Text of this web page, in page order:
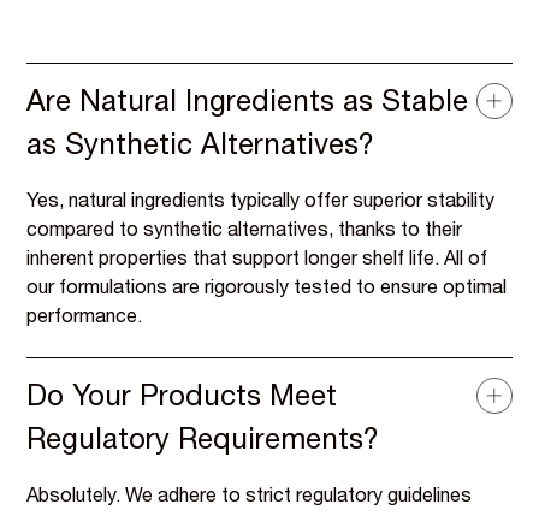
Are Natural Ingredients as Stable
as Synthetic Alternatives?
Yes, natural ingredients typically offer superior stability
compared to synthetic alternatives, thanks to their
inherent properties that support longer shelf life. All of
our formulations are rigorously tested to ensure optimal
performance.
Do Your Products Meet
Regulatory Requirements?
Absolutely. We adhere to strict regulatory guidelines